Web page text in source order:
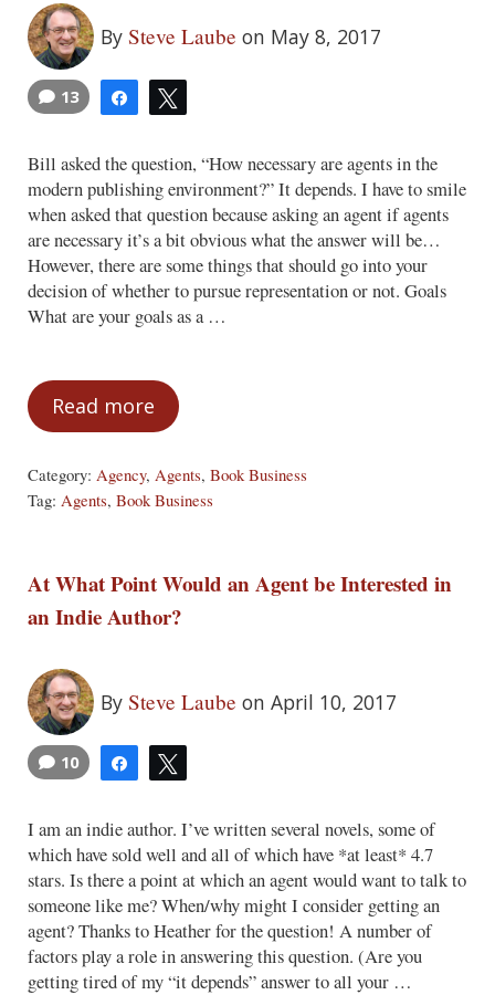
By Steve Laube on May 8, 2017
Share
13
Bill asked the question, “How necessary are agents in the
modern publishing environment?” It depends. I have to smile
when asked that question because asking an agent if agents
are necessary it’s a bit obvious what the answer will be…
However, there are some things that should go into your
decision of whether to pursue representation or not. Goals
What are your goals as a …
Read moreAre Agents Necessary?
Category: Agency, Agents, Book Business
Tag: Agents, Book Business
At What Point Would an Agent be Interested in
an Indie Author?
By Steve Laube on April 10, 2017
Share
10
I am an indie author. I’ve written several novels, some of
which have sold well and all of which have *at least* 4.7
stars. Is there a point at which an agent would want to talk to
someone like me? When/why might I consider getting an
agent? Thanks to Heather for the question! A number of
factors play a role in answering this question. (Are you
getting tired of my “it depends” answer to all your …